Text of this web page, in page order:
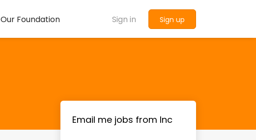
Sign in Sign up
Our Foundation
Email me jobs from Inc